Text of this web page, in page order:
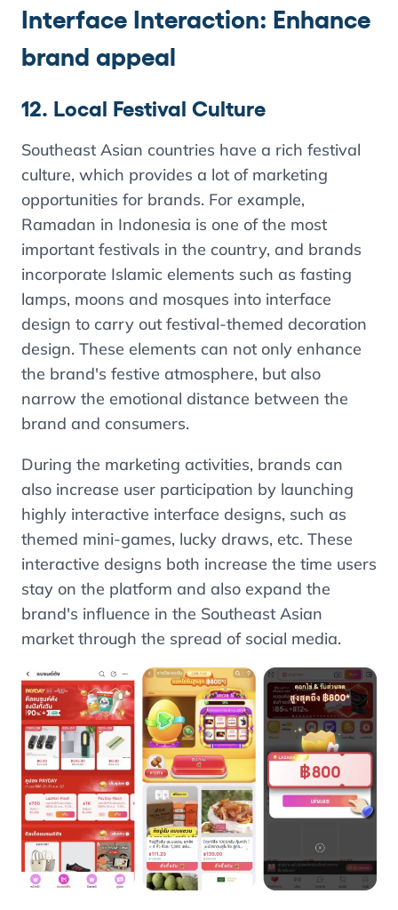
Interface Interaction: Enhance
brand appeal
12. Local Festival Culture
Southeast Asian countries have a rich festival
culture, which provides a lot of marketing
opportunities for brands. For example,
Ramadan in Indonesia is one of the most
important festivals in the country, and brands
incorporate Islamic elements such as fasting
lamps, moons and mosques into interface
design to carry out festival-themed decoration
design. These elements can not only enhance
the brand's festive atmosphere, but also
narrow the emotional distance between the
brand and consumers.
During the marketing activities, brands can
also increase user participation by launching
highly interactive interface designs, such as
themed mini-games, lucky draws, etc. These
interactive designs both increase the time users
stay on the platform and also expand the
brand's influence in the Southeast Asian
market through the spread of social media.